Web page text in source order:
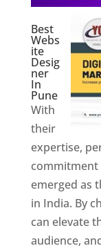
Best
Webs
ite
Desig
ner
In
Pune
With
their
expertise,
commitment
emerged as
in India. By
can elevate
audience,